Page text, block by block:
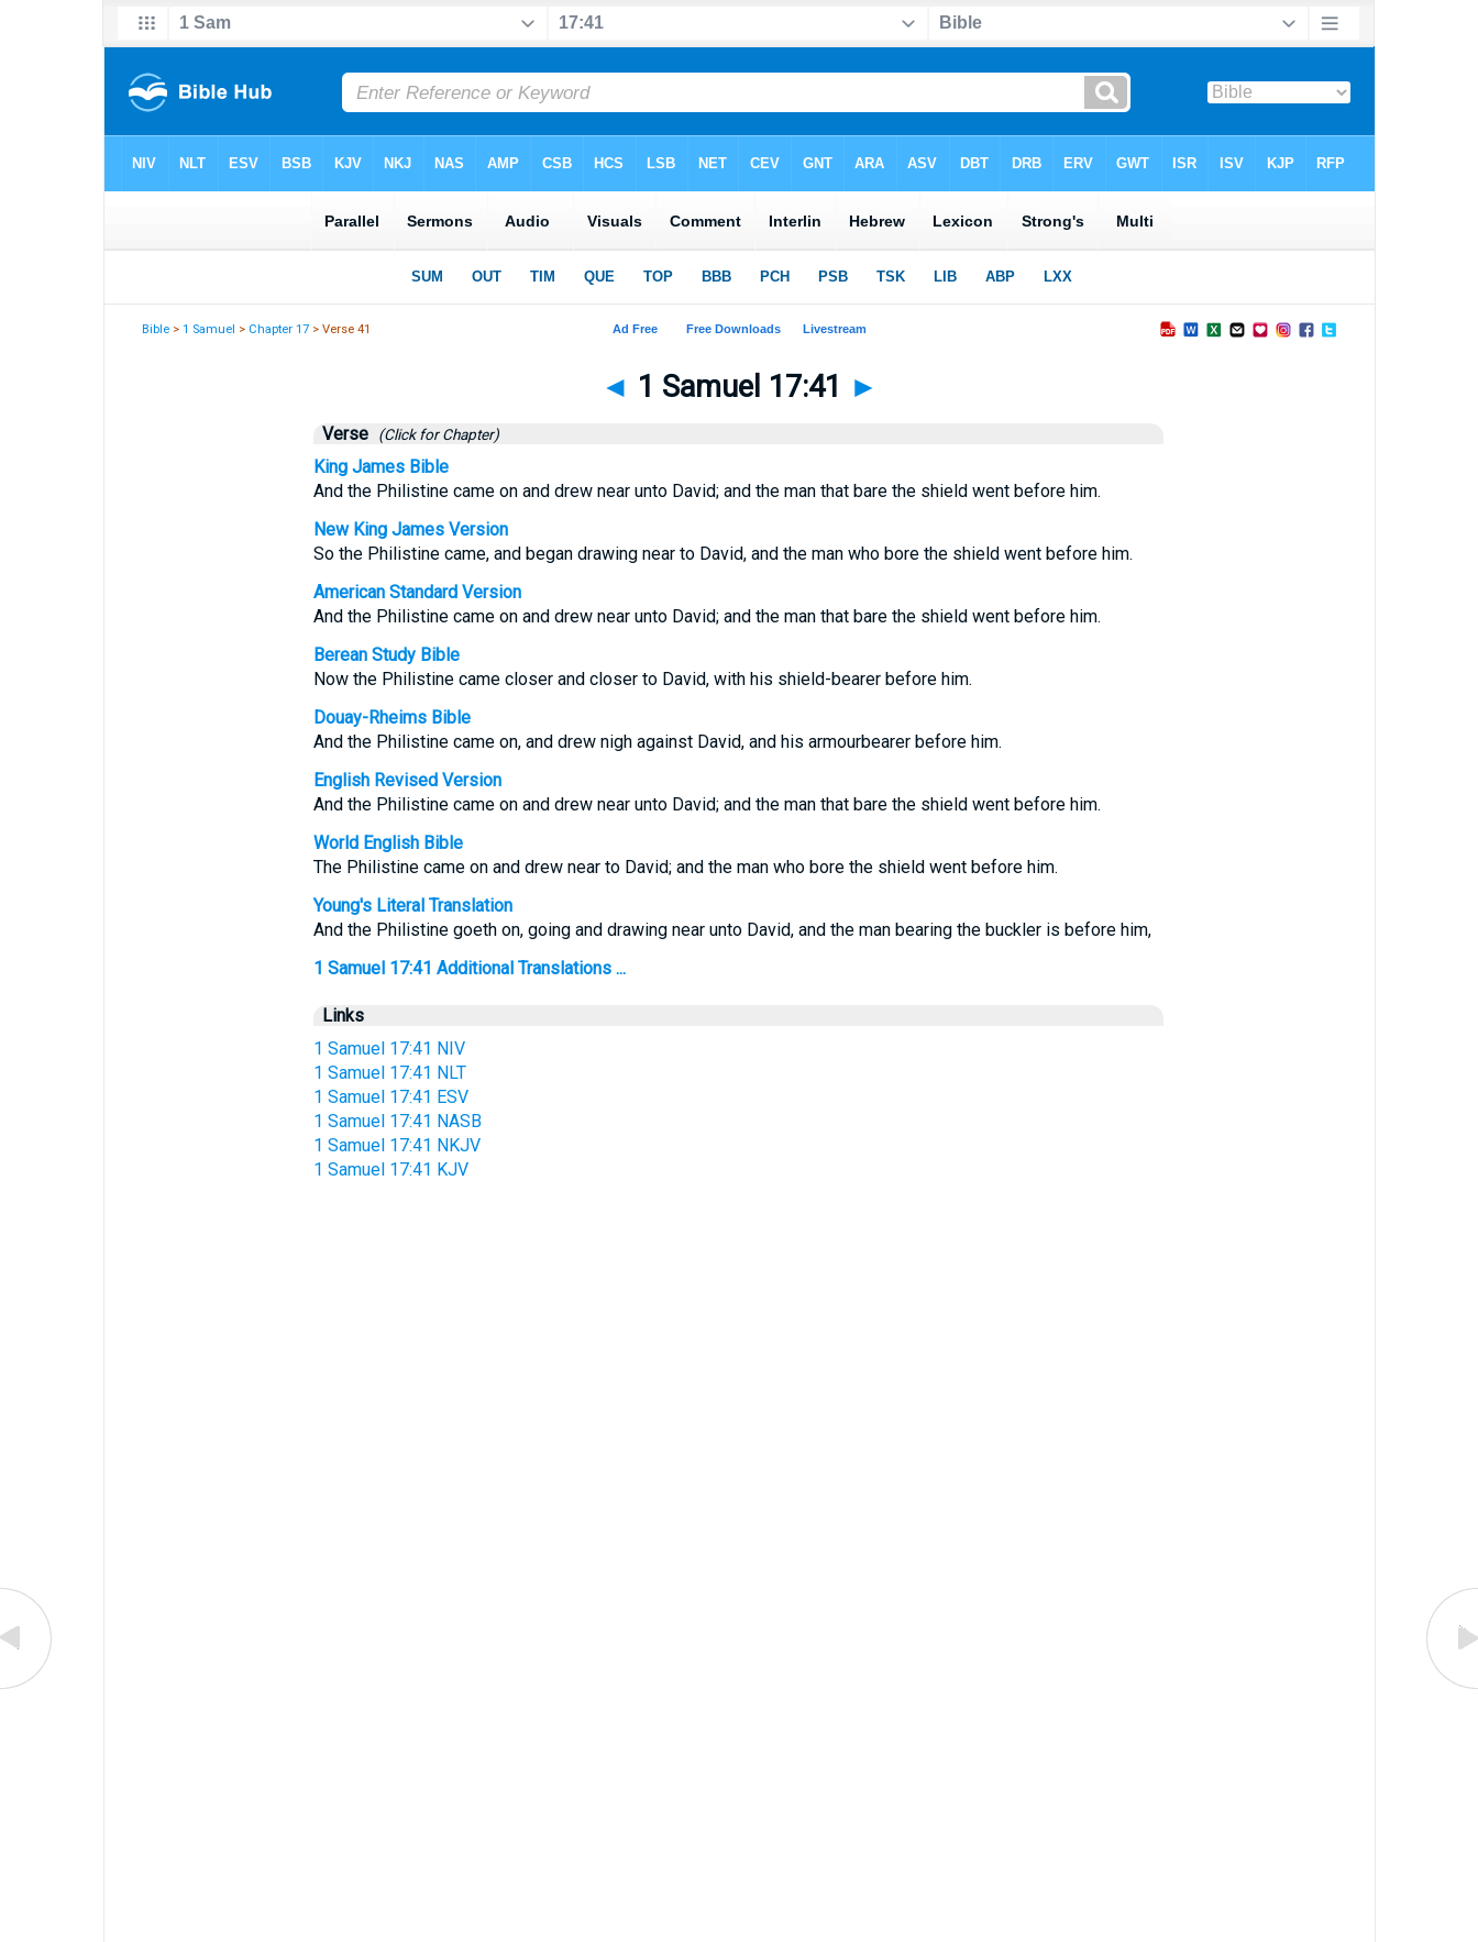
Bible >1 Samuel > Chapter 17 > Verse 41
◄ 1 Samuel 17:41 ►
Verse (Click for Chapter)
King James Bible
And the Philistine came on and drew near unto David; and the man that bare the shield went before him.
New King James Version
So the Philistine came, and began drawing near to David, and the man who bore the shield went before him.
American Standard Version
And the Philistine came on and drew near unto David; and the man that bare the shield went before him.
Berean Study Bible
Now the Philistine came closer and closer to David, with his shield-bearer before him.
Douay-Rheims Bible
And the Philistine came on, and drew nigh against David, and his armourbearer before him.
English Revised Version
And the Philistine came on and drew near unto David; and the man that bare the shield went before him.
World English Bible
The Philistine came on and drew near to David; and the man who bore the shield went before him.
Young's Literal Translation
And the Philistine goeth on, going and drawing near unto David, and the man bearing the buckler is before him,
1 Samuel 17:41 Additional Translations ...
Links
1 Samuel 17:41 NIV
1 Samuel 17:41 NLT
1 Samuel 17:41 ESV
1 Samuel 17:41 NASB
1 Samuel 17:41 NKJV
1 Samuel 17:41 KJV